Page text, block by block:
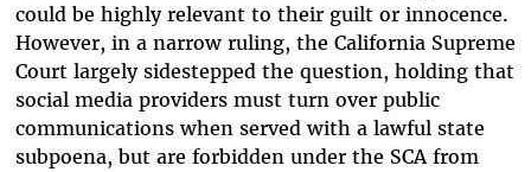
could be highly relevant to their guilt or innocence.
However, in a narrow ruling, the California Supreme
Court largely sidestepped the question, holding that
social media providers must turn over public
communications when served with a lawful state
subpoena, but are forbidden under the SCA from